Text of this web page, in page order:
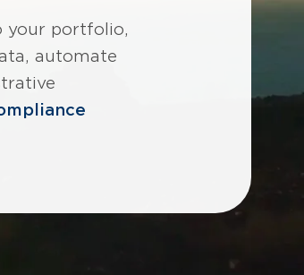
your portfolio,
automate